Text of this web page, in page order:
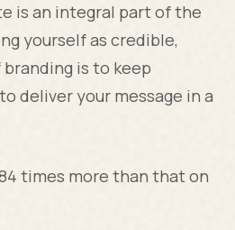
is an integral part of the
yourself as credible,
is to keep
deliver your message in a
times more than that on